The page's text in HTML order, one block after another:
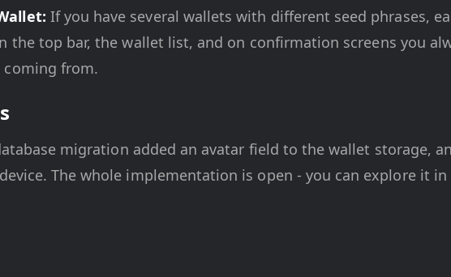
If you have several wallets with different seed phrases,
the top bar, the wallet list, and on confirmation screens you
coming from.
migration added an avatar field to the wallet storage,
The whole implementation is open - you can explore it